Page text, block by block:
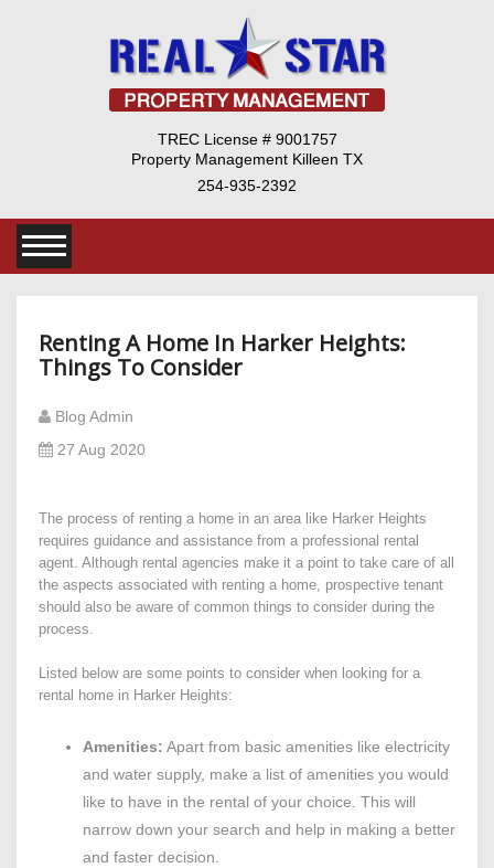
TREC License # 9001757
Property Management Killeen TX
254-935-2392
Renting A Home In Harker Heights:
Things To Consider
Blog Admin
27 Aug 2020
The process of renting a home in an area like Harker Heights
requires guidance and assistance from a professional rental
agent. Although rental agencies make it a point to take care of all
the aspects associated with renting a home, prospective tenant
should also be aware of common things to consider during the
process.
Listed below are some points to consider when looking for a
rental home in Harker Heights:
Amenities: Apart from basic amenities like electricity
and water supply, make a list of amenities you would
like to have in the rental of your choice. This will
narrow down your search and help in making a better
and faster decision.